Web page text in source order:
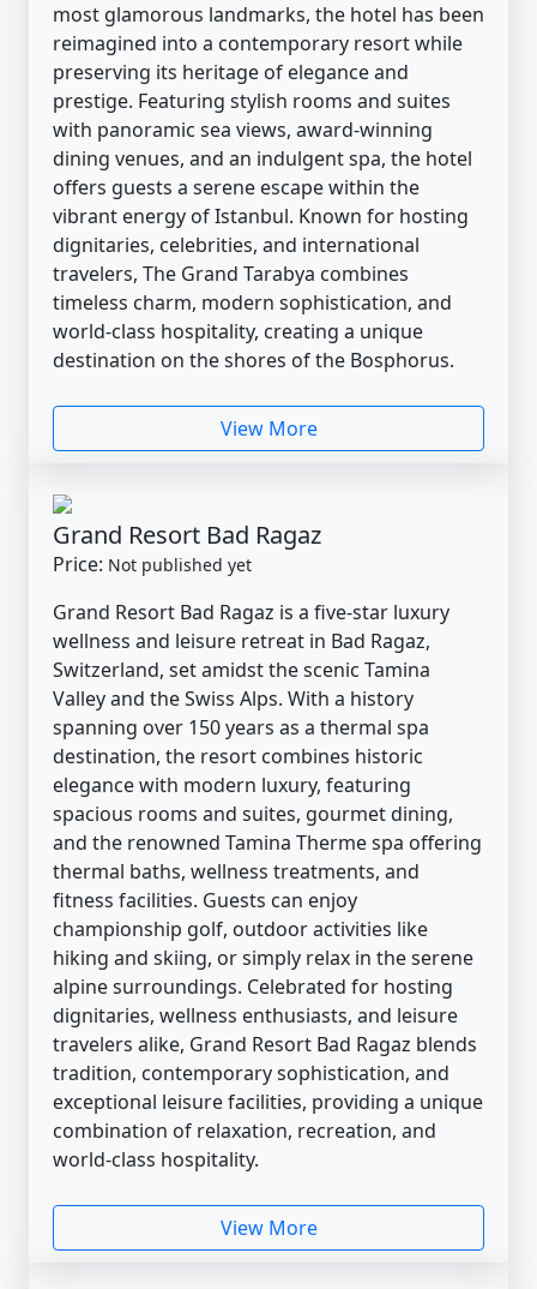
most glamorous landmarks, the hotel has been
reimagined into a contemporary resort while
preserving its heritage of elegance and
prestige. Featuring stylish rooms and suites
with panoramic sea views, award-winning
dining venues, and an indulgent spa, the hotel
offers guests a serene escape within the
vibrant energy of Istanbul. Known for hosting
dignitaries, celebrities, and international
travelers, The Grand Tarabya combines
timeless charm, modern sophistication, and
world-class hospitality, creating a unique
destination on the shores of the Bosphorus.
View More
Grand Resort Bad Ragaz
Price: Not published yet
Grand Resort Bad Ragaz is a five-star luxury
wellness and leisure retreat in Bad Ragaz,
Switzerland, set amidst the scenic Tamina
Valley and the Swiss Alps. With a history
spanning over 150 years as a thermal spa
destination, the resort combines historic
elegance with modern luxury, featuring
spacious rooms and suites, gourmet dining,
and the renowned Tamina Therme spa offering
thermal baths, wellness treatments, and
fitness facilities. Guests can enjoy
championship golf, outdoor activities like
hiking and skiing, or simply relax in the serene
alpine surroundings. Celebrated for hosting
dignitaries, wellness enthusiasts, and leisure
travelers alike, Grand Resort Bad Ragaz blends
tradition, contemporary sophistication, and
exceptional leisure facilities, providing a unique
combination of relaxation, recreation, and
world-class hospitality.
View More